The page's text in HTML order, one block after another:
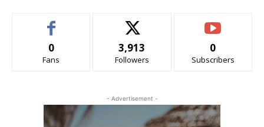
0
Fans
3,913
Followers
0
Subscribers
- Advertisement -